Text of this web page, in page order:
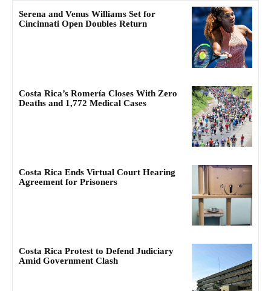
Serena and Venus Williams Set for
Cincinnati Open Doubles Return
Costa Rica’s Romería Closes With Zero
Deaths and 1,772 Medical Cases
Costa Rica Ends Virtual Court Hearing
Agreement for Prisoners
Costa Rica Protest to Defend Judiciary
Amid Government Clash